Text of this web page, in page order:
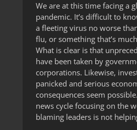
We are at this time facing a
pandemic. It’s difficult to
a fleeting virus no worse
flu, or something that’s
What is clear is that
have been taken by
corporations. Likewise,
panicked and serious
consequences seem
news cycle focusing on the
blaming leaders is not